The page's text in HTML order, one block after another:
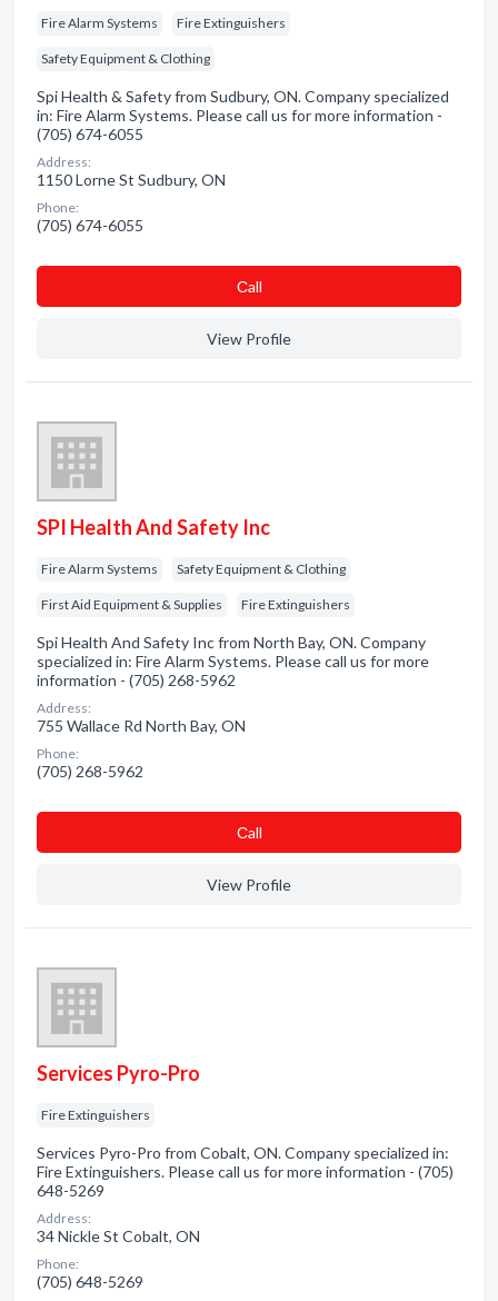
Fire Alarm Systems Fire Extinguishers
Safety Equipment & Clothing
Spi Health & Safety from Sudbury, ON. Company specialized
in: Fire Alarm Systems. Please call us for more information -
(705) 674-6055
Address:
1150 Lorne St Sudbury, ON
Phone:
(705) 674-6055
Сall
View Profile
SPI Health And Safety Inc
Fire Alarm Systems Safety Equipment & Clothing
First Aid Equipment & Supplies Fire Extinguishers
Spi Health And Safety Inc from North Bay, ON. Company
specialized in: Fire Alarm Systems. Please call us for more
information - (705) 268-5962
Address:
755 Wallace Rd North Bay, ON
Phone:
(705) 268-5962
Сall
View Profile
Services Pyro-Pro
Fire Extinguishers
Services Pyro-Pro from Cobalt, ON. Company specialized in:
Fire Extinguishers. Please call us for more information - (705)
648-5269
Address:
34 Nickle St Cobalt, ON
Phone:
(705) 648-5269